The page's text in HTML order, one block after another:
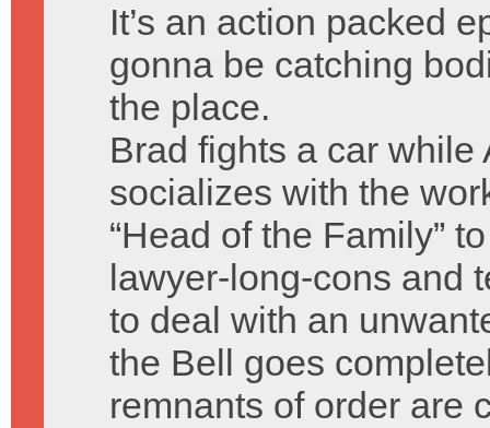
It’s an action packed
gonna be catching
the place.
Brad fights a car
socializes with the
“Head of the Family”
lawyer-long-cons and
to deal with an
the Bell goes
remnants of order are